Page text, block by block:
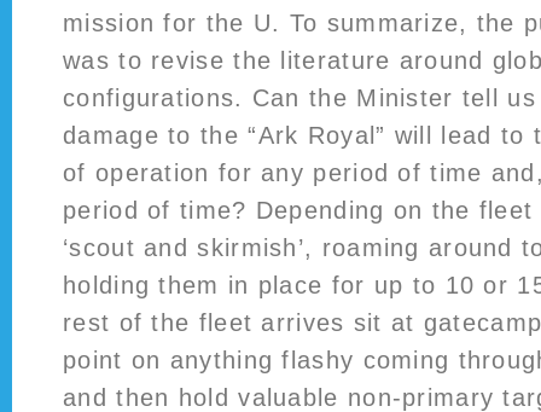
mission for the U. To summarize, the
was to revise the literature around
configurations. Can the Minister tell
damage to the “Ark Royal” will lead to
of operation for any period of time
period of time? Depending on the
‘scout and skirmish’, roaming around
holding them in place for up to 10 or
rest of the fleet arrives sit at
point on anything flashy coming
and then hold valuable non-primary